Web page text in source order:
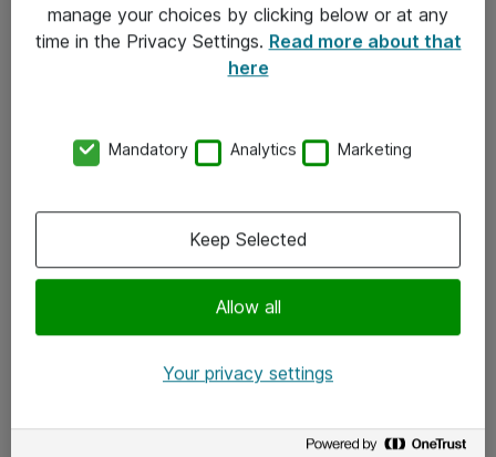
Kontakt oss
x.com
manage your choices by clicking below or at any
time in the Privacy Settings. Read more about that
here
Mandatory Analytics Marketing
Allow all
Keep Selected
Your privacy settings